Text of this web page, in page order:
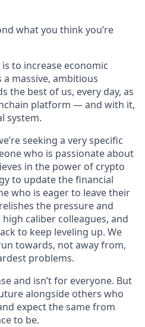
what you think you’re
to increase economic
massive, ambitious
the best of us, every day, as
platform — and with it,
system.
seeking a very specific
who is passionate about
in the power of crypto
to update the financial
who is eager to leave their
the pressure and
caliber colleagues, and
to keep leveling up. We
towards, not away from,
problems.
and isn’t for everyone. But
alongside others who
expect the same from
to be.